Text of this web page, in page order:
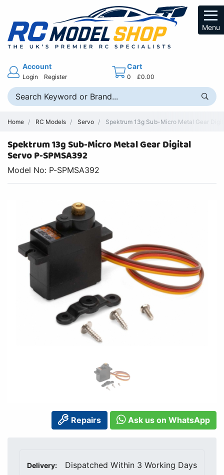
Menu
Account
Login Register
Cart
0 £0.00
Home RC Models Servo Spektrum 13g Sub-Micro Metal Gear
Spektrum 13g Sub-Micro Metal Gear Digital
Servo P-SPMSA392
Model No: P-SPMSA392
Repairs Ask us on WhatsApp
Delivery: Dispatched Within 3 Working Days